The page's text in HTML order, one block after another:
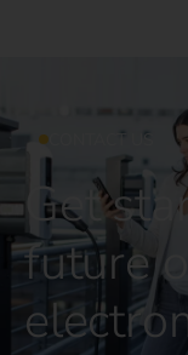
CONTACT US
Get
future of